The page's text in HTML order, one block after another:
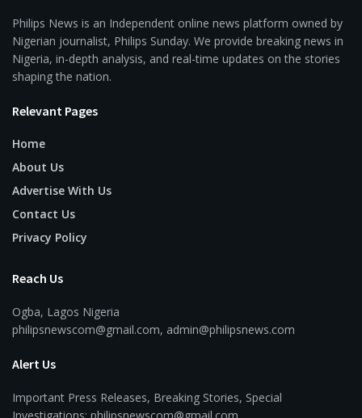
Philips News is an Independent online news platform owned by
Nigerian journalist, Philips Sunday. We provide breaking news in
Nigeria, in-depth analysis, and real-time updates on the stories
shaping the nation.
Relevant Pages
Home
About Us
Advertise With Us
Contact Us
Privacy Policy
Reach Us
Ogba, Lagos Nigeria
philipsnewscom@gmail.com, admin@philipsnews.com
Alert Us
Important Press Releases, Breaking Stories, Special
Investigations: philipsnewscom@gmail.com,